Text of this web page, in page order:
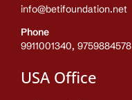
info@betifoundation.net
Phone
9911001340, 9759884578
USA Office